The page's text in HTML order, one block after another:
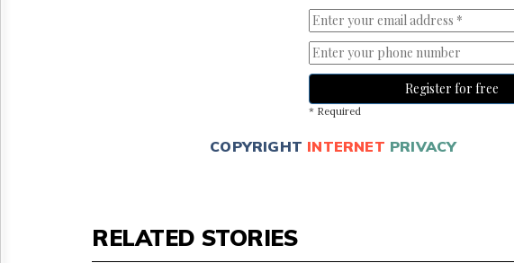
Register for free
* Required
COPYRIGHT INTERNET PRIVACY
RELATED STORIES